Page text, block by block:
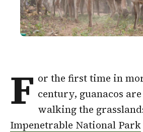
F or the first time in
century, guanacos
walking the
Impenetrable National Park